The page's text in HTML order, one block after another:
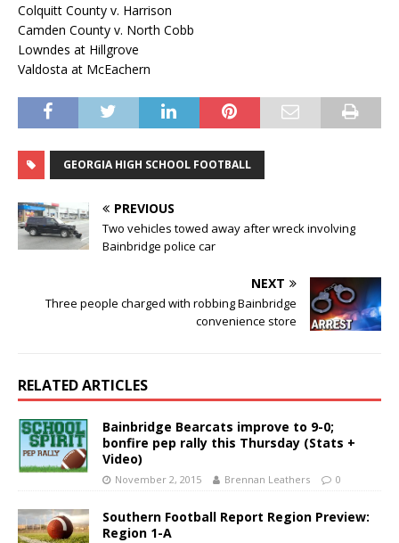
Colquitt County v. Harrison
Camden County v. North Cobb
Lowndes at Hillgrove
Valdosta at McEachern
GEORGIA HIGH SCHOOL FOOTBALL
PREVIOUS
Two vehicles towed away after wreck involving
Bainbridge police car
NEXT
Three people charged with robbing Bainbridge
convenience store
RELATED ARTICLES
Bainbridge Bearcats improve to 9-0;
bonfire pep rally this Thursday (Stats +
Video)
November 2, 2015 Brennan Leathers 0
Southern Football Report Region Preview:
Region 1-A